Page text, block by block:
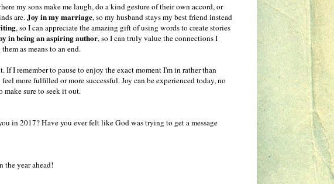
my sons make me laugh, do a kind gesture of their own accord, or
are.Joy in my marriage, so my husband stays my best friend instead
, so I can appreciate the amazing gift of using words to create stories
in being an aspiring author, so I can truly value the connections I
as means to an end.
I remember to pause to enjoy the exact moment I'm in rather than
more fulfilled or more successful. Joy can be experienced today, no
sure to seek it out.
in 2017? Have you ever felt like God was trying to get a message
the year ahead!